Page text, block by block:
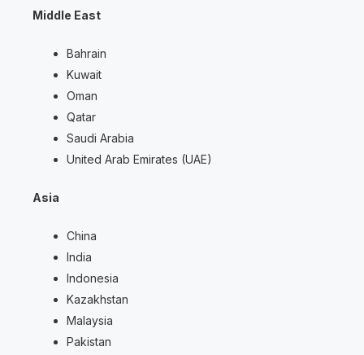
Middle East
Bahrain
Kuwait
Oman
Qatar
Saudi Arabia
United Arab Emirates (UAE)
Asia
China
India
Indonesia
Kazakhstan
Malaysia
Pakistan